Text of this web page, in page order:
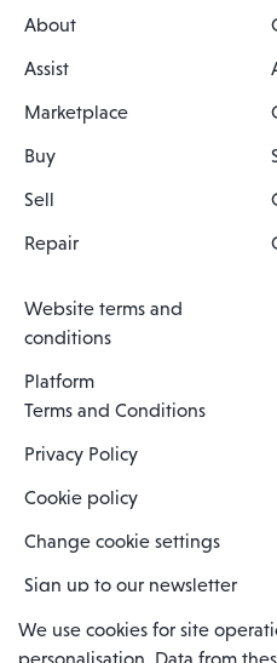
About
Assist
Marketplace
Buy
Sell
Repair
Website terms and
conditions
Platform
Terms and Conditions
Privacy Policy
Cookie policy
Change cookie settings
Sign up to our newsletter
We use cookies for site
personalisation. Data from